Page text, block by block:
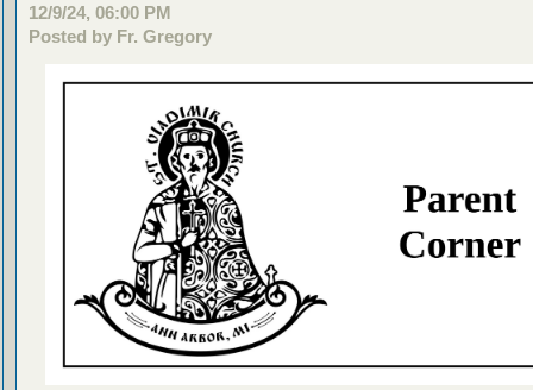
12/9/24, 06:00 PM
Posted by Fr. Gregory